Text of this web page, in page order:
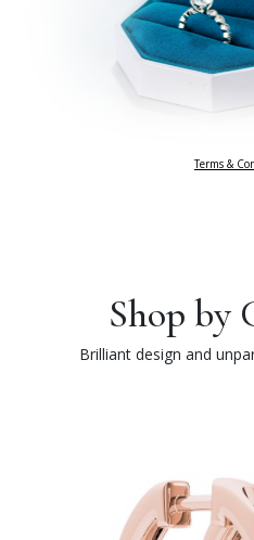
Terms &
Shop by
Brilliant design and